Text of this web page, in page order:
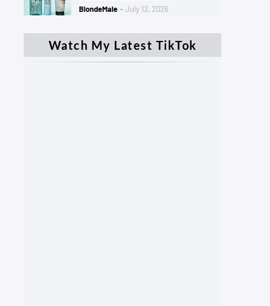
BlondeMale
July 12, 2026
Watch My Latest TikTok